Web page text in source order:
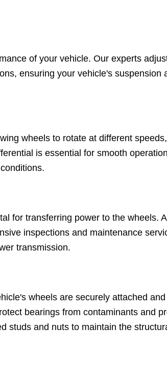
of your vehicle. Our experts
ensuring your vehicle's suspension
wheels to rotate at different
is essential for smooth
for transferring power to the wheels.
inspections and maintenance
transmission.
wheels are securely attached
bearings from contaminants and
studs and nuts to maintain the